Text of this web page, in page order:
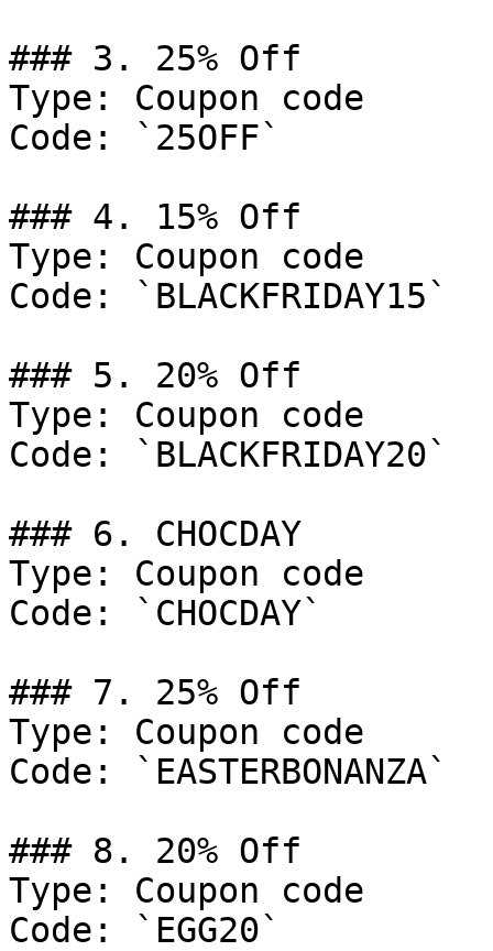
### 3. 25% Off
Type: Coupon code
Code: `25OFF`
### 4. 15% Off
Type: Coupon code
Code: `BLACKFRIDAY15`
### 5. 20% Off
Type: Coupon code
Code: `BLACKFRIDAY20`
### 6. CHOCDAY
Type: Coupon code
Code: `CHOCDAY`
### 7. 25% Off
Type: Coupon code
Code: `EASTERBONANZA`
### 8. 20% Off
Type: Coupon code
Code: `EGG20`